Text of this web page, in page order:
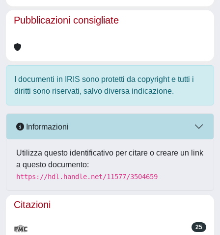
Pubblicazioni consigliate
I documenti in IRIS sono protetti da copyright e tutti i
diritti sono riservati, salvo diversa indicazione.
Informazioni
Utilizza questo identificativo per citare o creare un link
a questo documento:
https://hdl.handle.net/11577/3504659
Citazioni
25